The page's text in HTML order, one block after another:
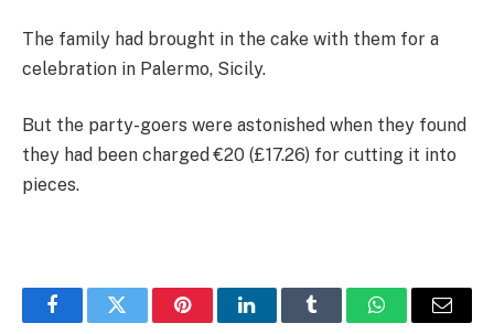
The family had brought in the cake with them for a
celebration in Palermo, Sicily.
But the party-goers were astonished when they found
they had been charged €20 (£17.26) for cutting it into
pieces.
FacebookTwitter PinterestLinkedInTumblr WhatsAppEmail